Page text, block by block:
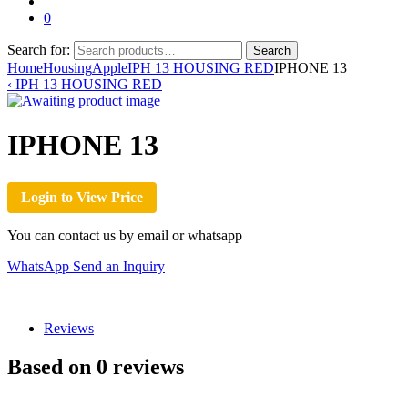
0
Search for: Search
HomeHousingAppleIPH 13 HOUSING REDIPHONE 13
‹ IPH 13 HOUSING RED
IPHONE 13
Login to View Price
You can contact us by email or whatsapp
WhatsApp Send an Inquiry
Reviews
Based on 0 reviews